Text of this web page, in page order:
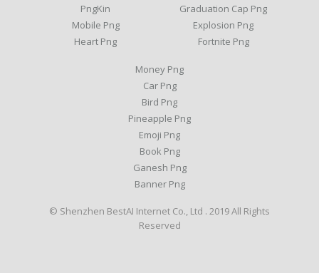
PngKin
Mobile Png
Heart Png
Graduation Cap Png
Explosion Png
Fortnite Png
Money Png
Car Png
Bird Png
Pineapple Png
Emoji Png
Book Png
Ganesh Png
Banner Png
© Shenzhen BestAI Internet Co., Ltd . 2019 All Rights
Reserved